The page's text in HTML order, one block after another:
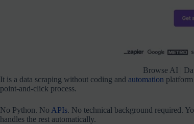
Browse AI |
It is a data scraping without coding and automation
point-and-click process.
No Python. No APIs. No technical background required.
handles the rest automatically.